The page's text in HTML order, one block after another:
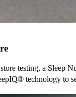
testing, a Sleep
technology to